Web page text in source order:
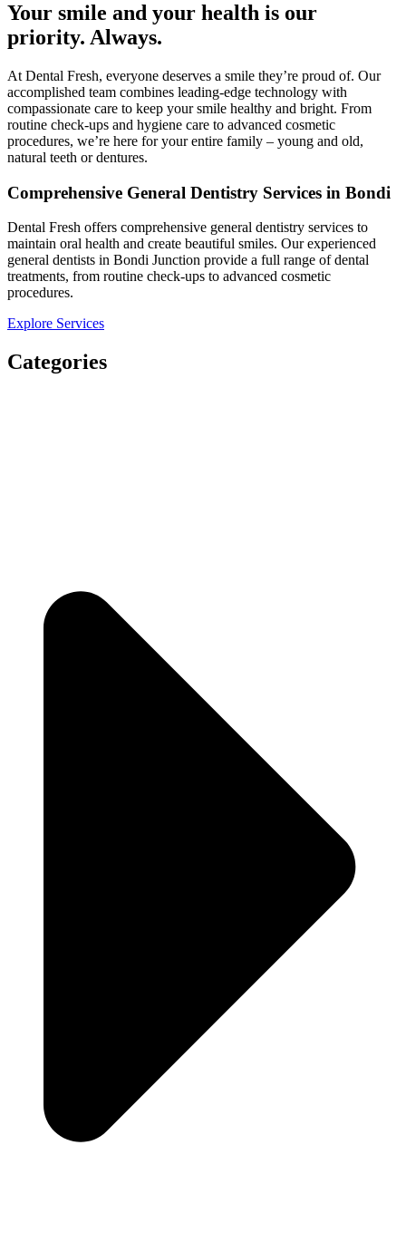
Your smile and your health is our
priority. Always.​
At Dental Fresh, everyone deserves a smile they’re proud of. Our
accomplished team combines leading-edge technology with
compassionate care to keep your smile healthy and bright. From
routine check-ups and hygiene care to advanced cosmetic
procedures, we’re here for your entire family – young and old,
natural teeth or dentures.​
Comprehensive General Dentistry Services in Bondi
Dental Fresh offers comprehensive general dentistry services to
maintain oral health and create beautiful smiles. Our experienced
general dentists in Bondi Junction provide a full range of dental
treatments, from routine check-ups to advanced cosmetic
procedures.
Explore Services
Categories